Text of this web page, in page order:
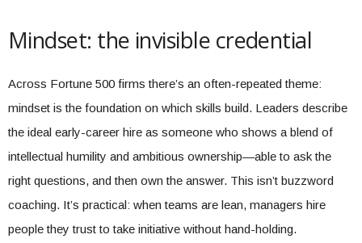
Mindset: the invisible credential
Across Fortune 500 firms there’s an often-repeated theme:
mindset is the foundation on which skills build. Leaders describe
the ideal early-career hire as someone who shows a blend of
intellectual humility and ambitious ownership—able to ask the
right questions, and then own the answer. This isn’t buzzword
coaching. It’s practical: when teams are lean, managers hire
people they trust to take initiative without hand-holding.